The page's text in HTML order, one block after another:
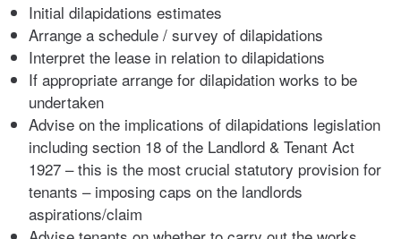
Initial dilapidations estimates
Arrange a schedule / survey of dilapidations
Interpret the lease in relation to dilapidations
If appropriate arrange for dilapidation works to be
undertaken
Advise on the implications of dilapidations legislation
including section 18 of the Landlord & Tenant Act
1927 – this is the most crucial statutory provision for
tenants – imposing caps on the landlords
aspirations/claim